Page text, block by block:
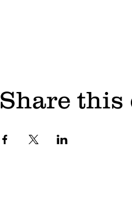
Share this